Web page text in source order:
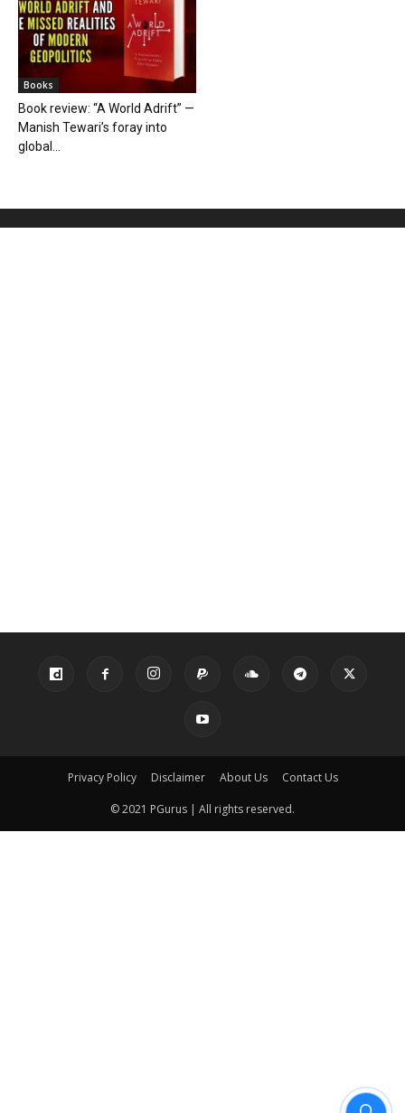
Books
Book review: “A World Adrift” —
Manish Tewari’s foray into
global...
Privacy Policy Disclaimer About Us Contact Us
© 2021 PGurus | All rights reserved.